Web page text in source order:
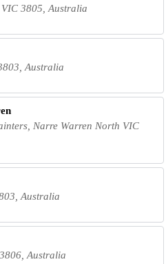
3805, Australia
Australia
Narre Warren North VIC
Australia
Australia